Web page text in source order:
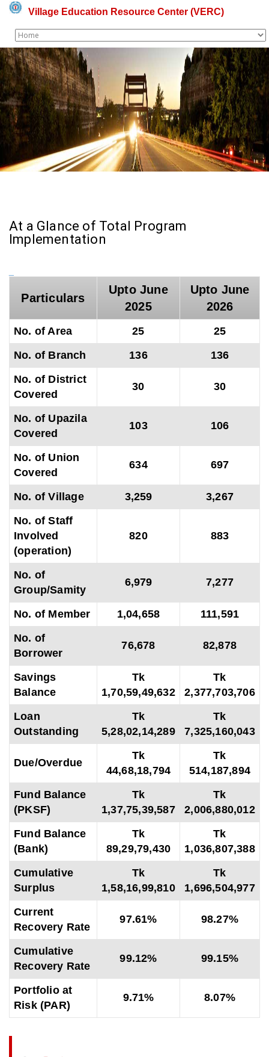
Village Education Resource Center (VERC)
At a Glance of Total Program
Implementation
Particulars
Upto June
2025
Upto June
2026
No. of Area 25
25
No. of Branch
136
136
No. of District
Covered
30 30
No. of Upazila
Covered
103 106
No. of Union
Covered
634 697
No. of Village 3,259
3,267
No. of Staff
Involved
(operation)
820 883
No. of
Group/Samity
6,979 7,277
No. of Member 1,04,658
111,591
No. of
Borrower
76,678 82,878
Savings
Balance
Tk
1,70,59,49,632
Tk
2,377,703,706
Loan
Outstanding
Tk
5,28,02,14,289
Tk
7,325,160,043
Due/Overdue
Tk
44,68,18,794
Tk
514,187,894
Fund Balance
(PKSF)
Tk
1,37,75,39,587
Tk
2,006,880,012
Fund Balance
(Bank)
Tk
89,29,79,430
Tk
1,036,807,388
Cumulative
Surplus
Tk
1,58,16,99,810
Tk
1,696,504,977
Current
Recovery Rate
97.61% 98.27%
Cumulative
Recovery Rate
99.12% 99.15%
Portfolio at
Risk (PAR)
9.71% 8.07%